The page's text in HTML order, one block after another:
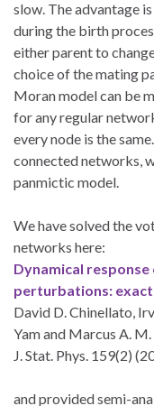
slow. The advantage
during the birth
either parent to
choice of the mating
Moran model can be
for any regular
every node is the
connected networks,
panmictic model.
We have solved the
networks here:
Dynamical
perturbations:
David D. Chinellato,
Yam and Marcus A.
J. Stat. Phys. 159(2)
and provided semi-